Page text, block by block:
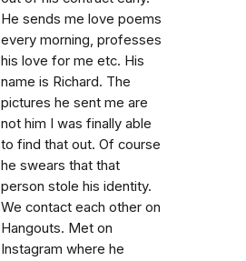
He sends me love poems
every morning, professes
his love for me etc. His
name is Richard. The
pictures he sent me are
not him I was finally able
to find that out. Of course
he swears that that
person stole his identity.
We contact each other on
Hangouts. Met on
Instagram where he